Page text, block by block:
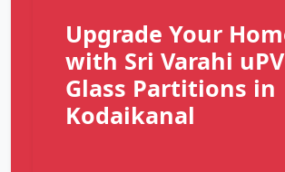
Upgrade Your
with Sri Varahi
Glass Partitions in
Kodaikanal